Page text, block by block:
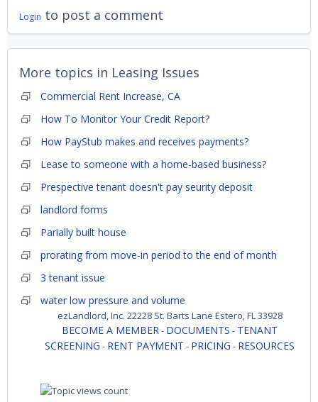
Login to post a comment
More topics in Leasing Issues
Commercial Rent Increase, CA
How To Monitor Your Credit Report?
How PayStub makes and receives payments?
Lease to someone with a home-based business?
Prespective tenant doesn't pay seurity deposit
landlord forms
Parially built house
prorating from move-in period to the end of month
3 tenant issue
water low pressure and volume
ezLandlord, Inc. 22228 St. Barts Lane Estero, FL 33928
BECOME A MEMBER- DOCUMENTS - TENANT
SCREENING - RENT PAYMENT - PRICING - RESOURCES